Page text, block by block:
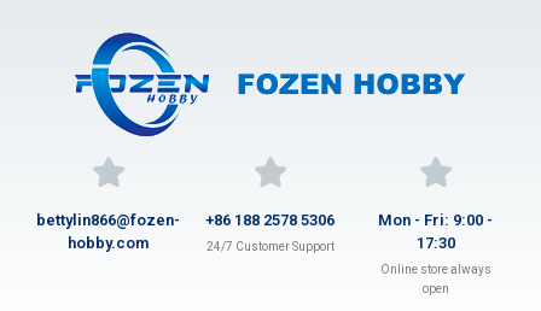
bettylin866@fozen-
hobby.com
+86 188 2578 5306
24/7 Customer Support
Mon - Fri: 9:00 -
17:30
Online store always
open